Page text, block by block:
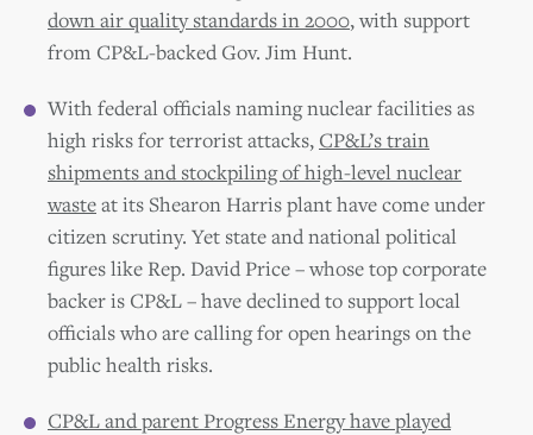
down air quality standards in 2000, with support
from CP&L-backed Gov. Jim Hunt.
With federal officials naming nuclear facilities as
high risks for terrorist attacks, CP&L’s train
shipments and stockpiling of high-level nuclear
wasteat its Shearon Harris plant have come under
citizen scrutiny. Yet state and national political
figures like Rep. David Price – whose top corporate
backer is CP&L – have declined to support local
officials who are calling for open hearings on the
public health risks.
CP&L and parent Progress Energy have played